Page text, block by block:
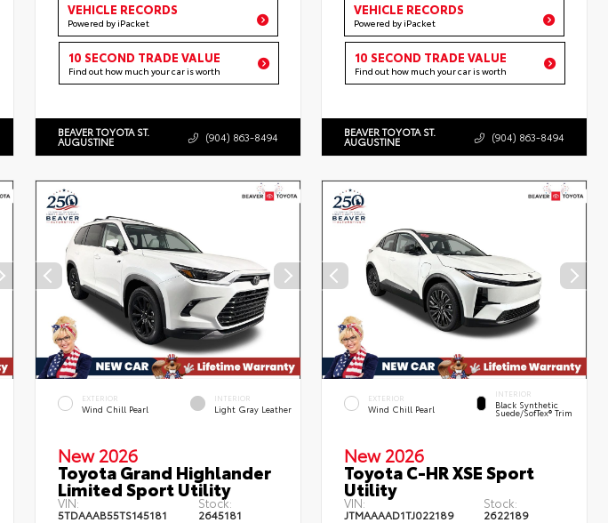
VEHICLE RECORDS
Powered by iPacket
10 SECOND TRADE VALUE
Find out how much your car is worth
BEAVER TOYOTA ST.
AUGUSTINE (904) 863-8494
VEHICLE RECORDS
Powered by iPacket
10 SECOND TRADE VALUE
Find out how much your car is worth
BEAVER TOYOTA ST.
AUGUSTINE (904) 863-8494
EXTERIOR
Wind Chill Pearl
INTERIOR
Light Gray Leather
New 2026
Toyota Grand Highlander
Limited Sport Utility
VIN:
5TDAAAB55TS145181
Stock:
2645181
EXTERIOR
Wind Chill Pearl
INTERIOR
Black Synthetic
Suede/SofTex® Trim
New 2026
Toyota C-HR XSE Sport
Utility
VIN:
JTMAAAAD1TJ022189
Stock:
2622189